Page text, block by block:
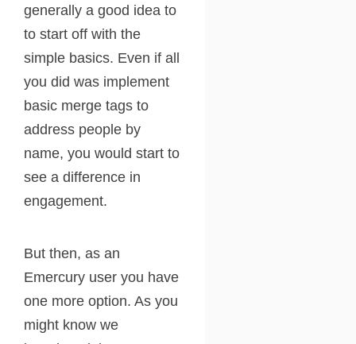
generally a good idea to
to start off with the
simple basics. Even if all
you did was implement
basic merge tags to
address people by
name, you would start to
see a difference in
engagement.
But then, as an
Emercury user you have
one more option. As you
might know we